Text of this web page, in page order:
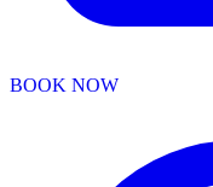
BOOK NOW